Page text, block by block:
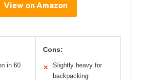
View on Amazon
in 60
Cons:
✕
Slightly heavy for
backpacking